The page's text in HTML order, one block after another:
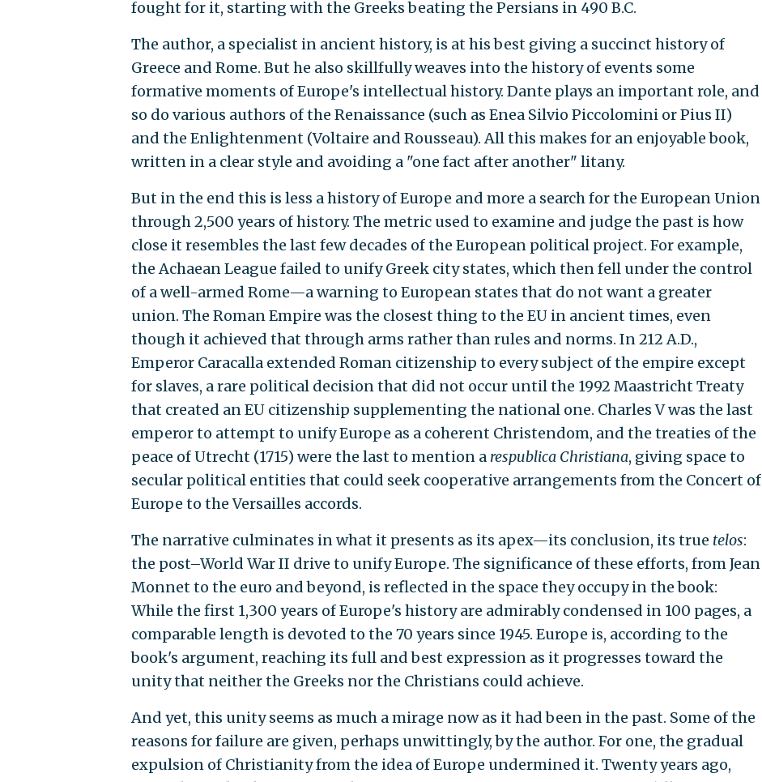
fought for it, starting with the Greeks beating the Persians in 490 B.C.
The author, a specialist in ancient history, is at his best giving a succinct history of
Greece and Rome. But he also skillfully weaves into the history of events some
formative moments of Europe's intellectual history. Dante plays an important role, and
so do various authors of the Renaissance (such as Enea Silvio Piccolomini or Pius II)
and the Enlightenment (Voltaire and Rousseau). All this makes for an enjoyable book,
written in a clear style and avoiding a "one fact after another" litany.
But in the end this is less a history of Europe and more a search for the European Union
through 2,500 years of history. The metric used to examine and judge the past is how
close it resembles the last few decades of the European political project. For example,
the Achaean League failed to unify Greek city states, which then fell under the control
of a well-armed Rome—a warning to European states that do not want a greater
union. The Roman Empire was the closest thing to the EU in ancient times, even
though it achieved that through arms rather than rules and norms. In 212 A.D.,
Emperor Caracalla extended Roman citizenship to every subject of the empire except
for slaves, a rare political decision that did not occur until the 1992 Maastricht Treaty
that created an EU citizenship supplementing the national one. Charles V was the last
emperor to attempt to unify Europe as a coherent Christendom, and the treaties of the
peace of Utrecht (1715) were the last to mention a respublica Christiana, giving space to
secular political entities that could seek cooperative arrangements from the Concert of
Europe to the Versailles accords.
The narrative culminates in what it presents as its apex—its conclusion, its true telos:
the post–World War II drive to unify Europe. The significance of these efforts, from Jean
Monnet to the euro and beyond, is reflected in the space they occupy in the book:
While the first 1,300 years of Europe's history are admirably condensed in 100 pages, a
comparable length is devoted to the 70 years since 1945. Europe is, according to the
book's argument, reaching its full and best expression as it progresses toward the
unity that neither the Greeks nor the Christians could achieve.
And yet, this unity seems as much a mirage now as it had been in the past. Some of the
reasons for failure are given, perhaps unwittingly, by the author. For one, the gradual
expulsion of Christianity from the idea of Europe undermined it. Twenty years ago,